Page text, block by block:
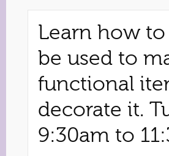
Learn how
be used to
functional
decorate it.
9:30am to